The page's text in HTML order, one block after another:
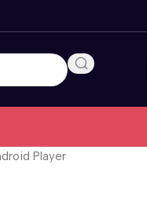
Player